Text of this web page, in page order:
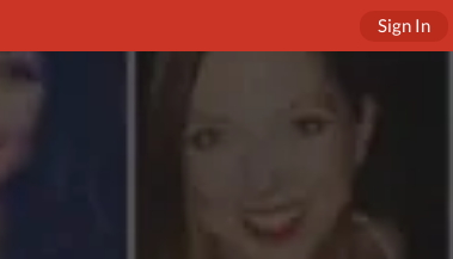
Sign In